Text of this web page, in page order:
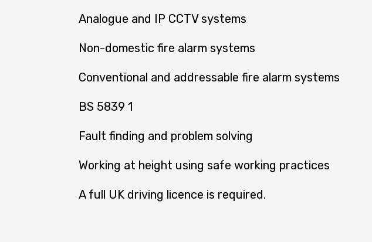
Analogue and IP CCTV systems
Non-domestic fire alarm systems
Conventional and addressable fire alarm systems
BS 5839 1
Fault finding and problem solving
Working at height using safe working practices
A full UK driving licence is required.